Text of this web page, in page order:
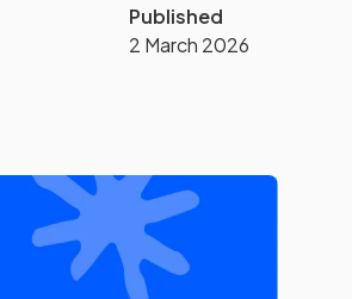
Published
2 March 2026